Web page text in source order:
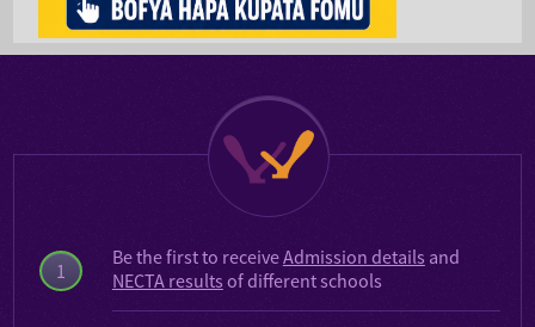
1
Be the first to receiveAdmission details and
NECTA results of different schools